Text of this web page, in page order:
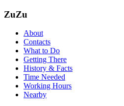
ZuZu
About
Contacts
What to Do
Getting There
History & Facts
Time Needed
Working Hours
Nearby